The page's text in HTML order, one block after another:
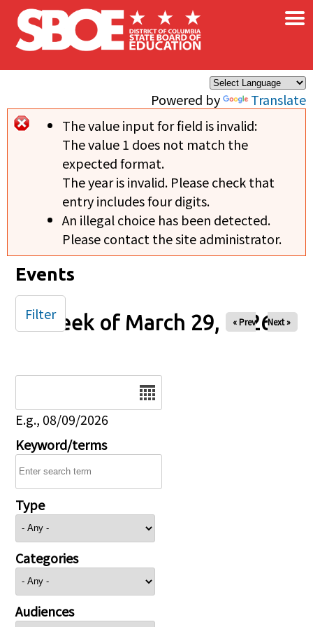
Skip to main content
Powered by Translate
×
Error message
The value input for field is invalid:
The value 1 does not match the
expected format.
The year is invalid. Please check that
entry includes four digits.
An illegal choice has been detected.
Please contact the site administrator.
Events
Week of March 29, 2026
« Prev Next »
E.g., 08/09/2026
Keyword/terms
Type
Categories
Audiences
Filter